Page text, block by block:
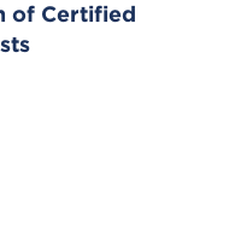
of Certified